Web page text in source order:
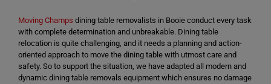
Moving Champs dining table removalists in Booie conduct every task
with complete determination and unbreakable. Dining table
relocation is quite challenging, and it needs a planning and action-
oriented approach to move the dining table with utmost care and
safety. So to support the situation, we have adapted all modern and
dynamic dining table removals equipment which ensures no damage